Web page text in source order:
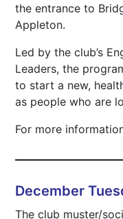
the entrance to
Appleton.
Led by the club’s
Leaders, the
to start a new,
as people who are
For more
December
The club muster/